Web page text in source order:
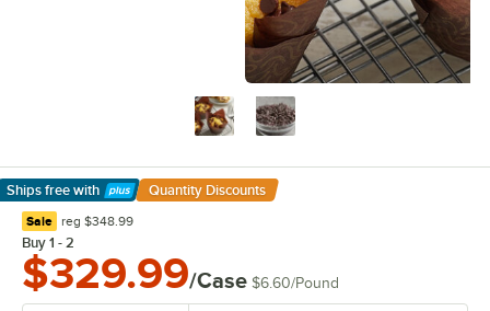
Ships free with
Learn More
Quantity Discounts
Sale regular price
reg $348.99
Buy 1 - 2
$329.99/Case $6.60/Pound